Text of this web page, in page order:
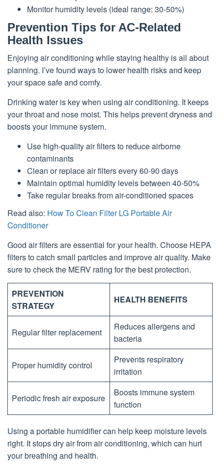
Monitor humidity levels (ideal range: 30-50%)
Prevention Tips for AC-Related
Health Issues
Enjoying air conditioning while staying healthy is all about
planning. I’ve found ways to lower health risks and keep
your space safe and comfy.
Drinking water is key when using air conditioning. It keeps
your throat and nose moist. This helps prevent dryness and
boosts your immune system.
Use high-quality air filters to reduce airborne
contaminants
Clean or replace air filters every 60-90 days
Maintain optimal humidity levels between 40-50%
Take regular breaks from air-conditioned spaces
Read also: How To Clean Filter LG Portable Air
Conditioner
Good air filters are essential for your health. Choose HEPA
filters to catch small particles and improve air quality. Make
sure to check the MERV rating for the best protection.
PREVENTION
STRATEGY
HEALTH BENEFITS
Regular filter replacement
Reduces allergens and
bacteria
Proper humidity control
Prevents respiratory
irritation
Periodic fresh air exposure
Boosts immune system
function
Using a portable humidifier can help keep moisture levels
right. It stops dry air from air conditioning, which can hurt
your breathing and health.